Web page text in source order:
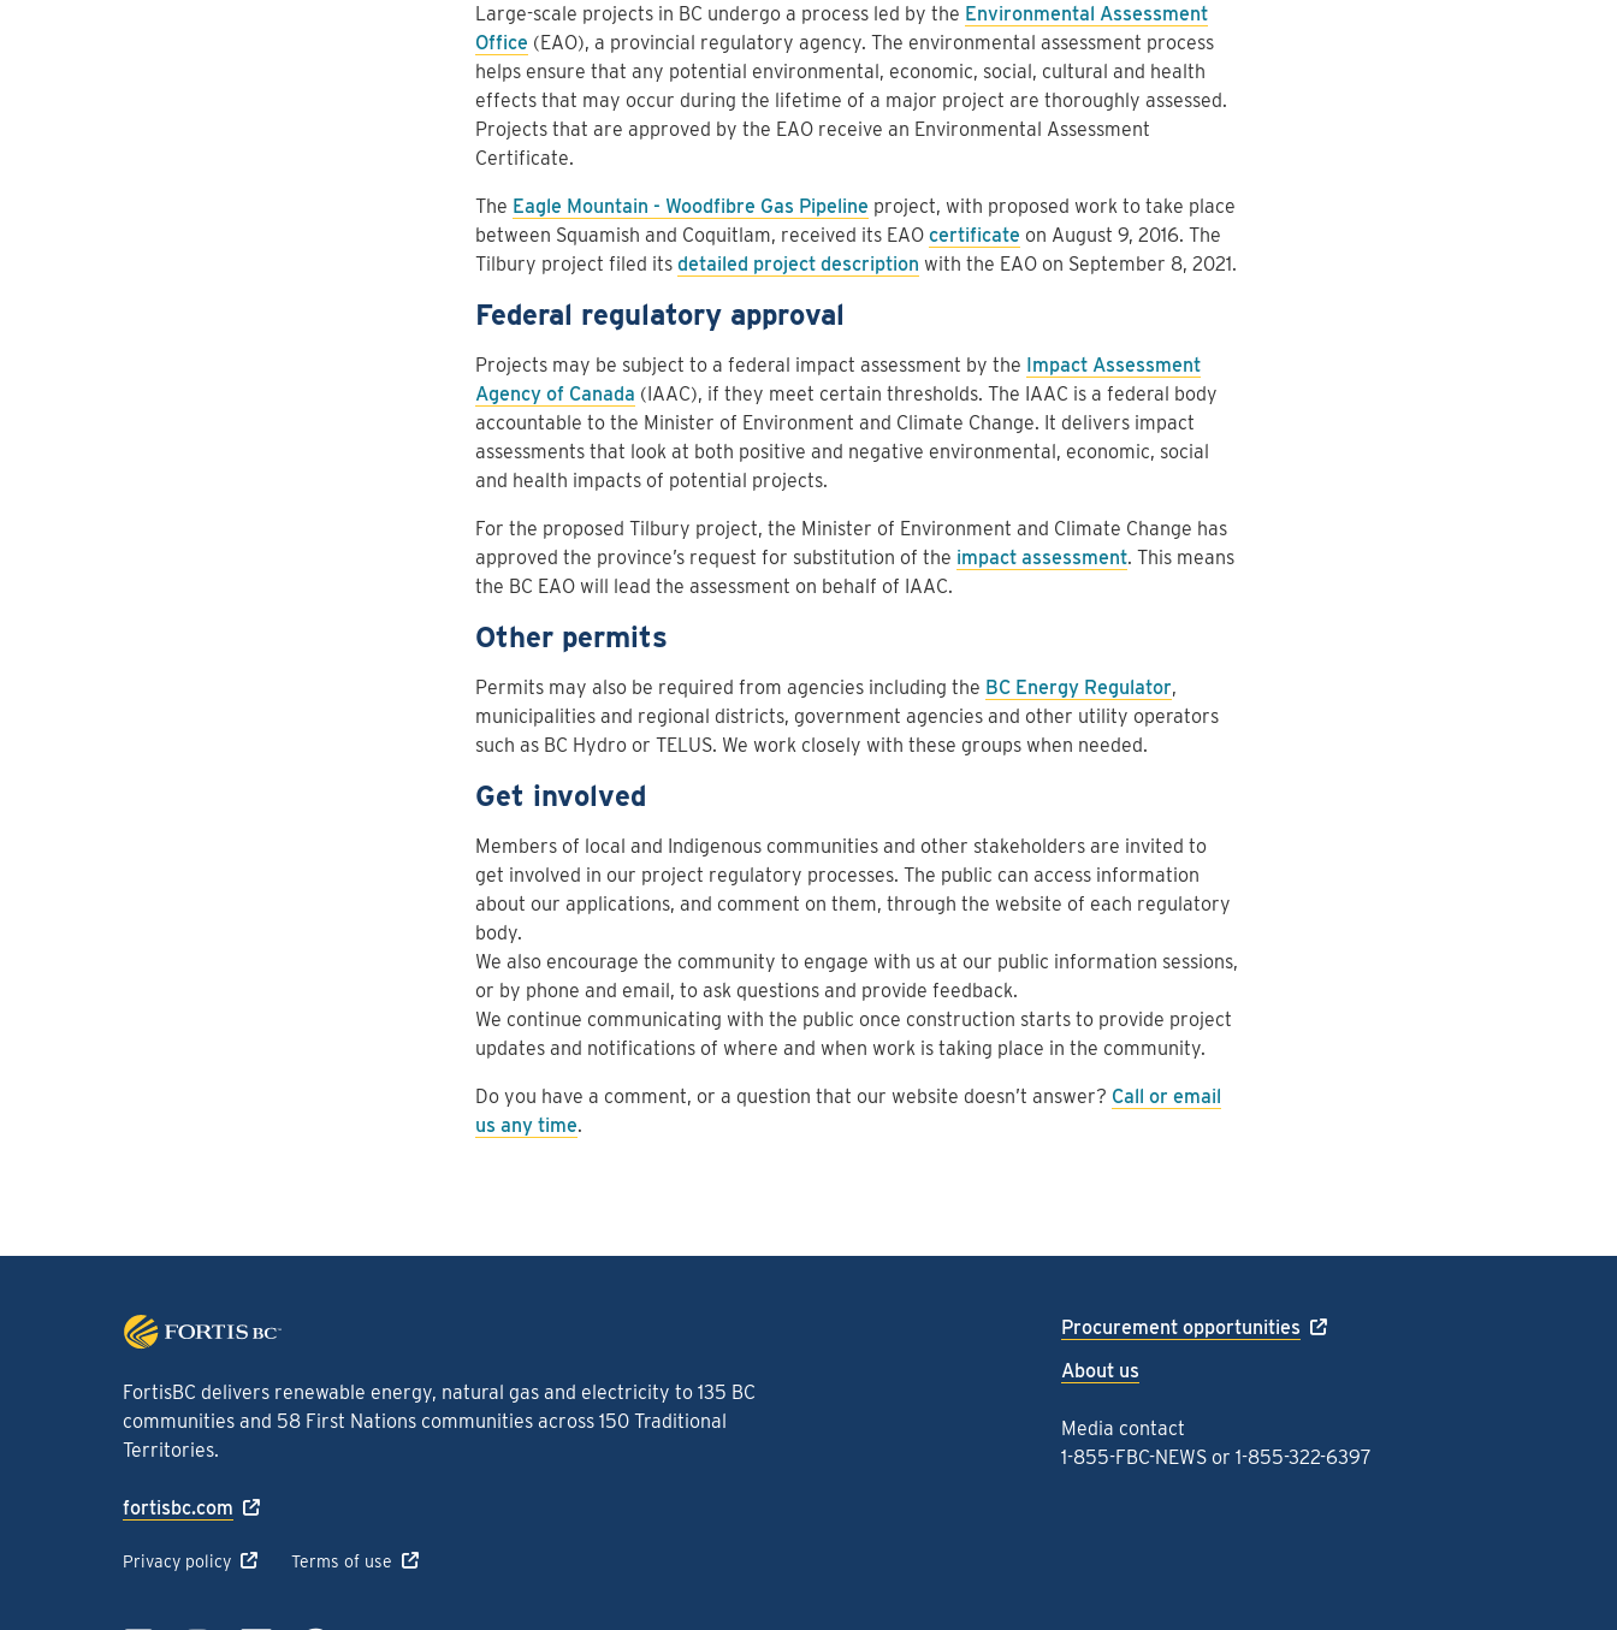
Large-scale projects in BC undergo a process led by the Environmental Assessment
Office (EAO), a provincial regulatory agency. The environmental assessment process
helps ensure that any potential environmental, economic, social, cultural and health
effects that may occur during the lifetime of a major project are thoroughly assessed.
Projects that are approved by the EAO receive an Environmental Assessment
Certificate.
The Eagle Mountain - Woodfibre Gas Pipeline project, with proposed work to take place
between Squamish and Coquitlam, received its EAO certificate on August 9, 2016. The
Tilbury project filed its detailed project description with the EAO on September 8, 2021.
Federal regulatory approval
Projects may be subject to a federal impact assessment by the Impact Assessment
Agency of Canada (IAAC), if they meet certain thresholds. The IAAC is a federal body
accountable to the Minister of Environment and Climate Change. It delivers impact
assessments that look at both positive and negative environmental, economic, social
and health impacts of potential projects.
For the proposed Tilbury project, the Minister of Environment and Climate Change has
approved the province’s request for substitution of the impact assessment. This means
the BC EAO will lead the assessment on behalf of IAAC.
Other permits
Permits may also be required from agencies including the BC Energy Regulator,
municipalities and regional districts, government agencies and other utility operators
such as BC Hydro or TELUS. We work closely with these groups when needed.
Get involved
Members of local and Indigenous communities and other stakeholders are invited to
get involved in our project regulatory processes. The public can access information
about our applications, and comment on them, through the website of each regulatory
body.
We also encourage the community to engage with us at our public information sessions,
or by phone and email, to ask questions and provide feedback.
We continue communicating with the public once construction starts to provide project
updates and notifications of where and when work is taking place in the community.
Do you have a comment, or a question that our website doesn’t answer? Call or email
us any time.
FortisBC delivers renewable energy, natural gas and electricity to 135 BC
communities and 58 First Nations communities across 150 Traditional
Territories.
fortisbc.com
Privacy policy Terms of use
Procurement opportunities
About us
Media contact
1-855-FBC-NEWS or 1-855-322-6397